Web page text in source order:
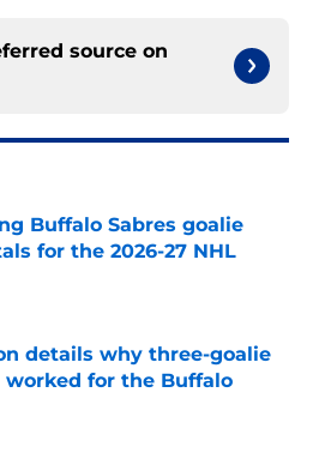
source on
Buffalo Sabres goalie
for the 2026-27 NHL
on Invalid Date
details why three-goalie
for the Buffalo
on Invalid Date